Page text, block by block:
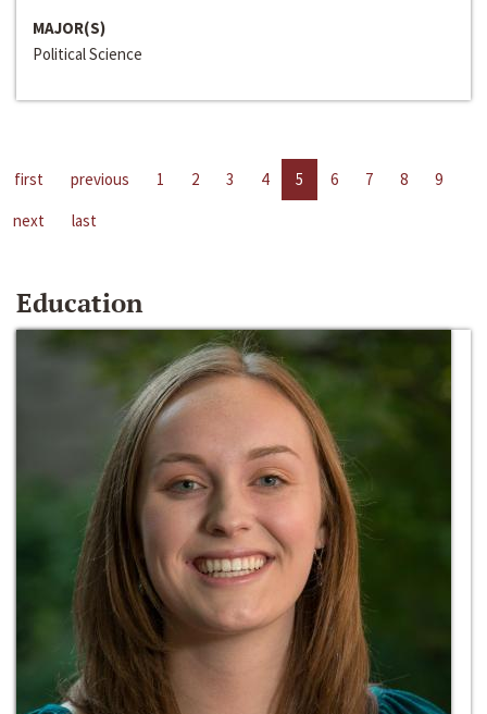
MAJOR(S)
Political Science
first previous 1 2 3 4 5 6 7 8
9
next
last
Education